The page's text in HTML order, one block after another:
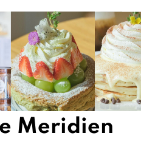
Meridien